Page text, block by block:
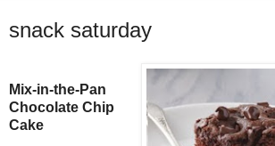
snack saturday
Mix-in-the-Pan
Chocolate Chip
Cake